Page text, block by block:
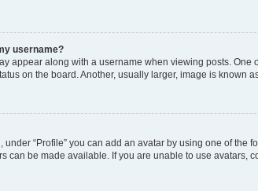
username?
appear along with a username when viewing posts.
on the board. Another, usually larger, image is known
“Profile” you can add an avatar by using one of
can be made available. If you are unable to use avatars,